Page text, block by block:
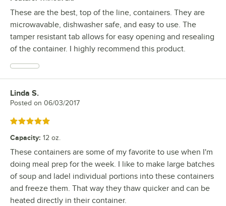
These are the best, top of the line, containers. They are
microwavable, dishwasher safe, and easy to use. The
tamper resistant tab allows for easy opening and resealing
of the container. I highly recommend this product.
Review by
Linda S.
Posted on 06/03/2017
Rated 5 out of 5 stars
Capacity: 12 oz.
These containers are some of my favorite to use when I'm
doing meal prep for the week. I like to make large batches
of soup and ladel individual portions into these containers
and freeze them. That way they thaw quicker and can be
heated directly in their container.